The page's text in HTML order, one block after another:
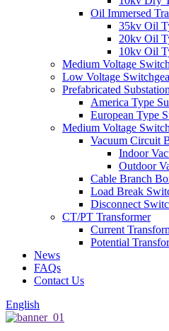
Oil Immersed
35kv Oil
20kv Oil
10kv Oil
Medium Voltage
Low Voltage
Prefabricated Substation
America Type
European Type
Medium Voltage Switch
Vacuum Circuit
Indoor
Outdoor
Cable Branch
Load Break
Disconnect
CT/PT Transformer
Current
Potential
News
FAQs
Contact Us
English